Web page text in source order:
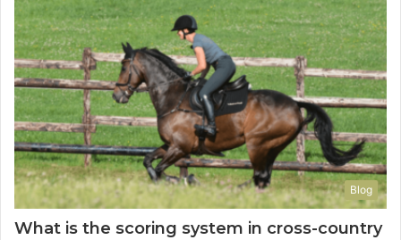
Blog
What is the scoring system in cross-country